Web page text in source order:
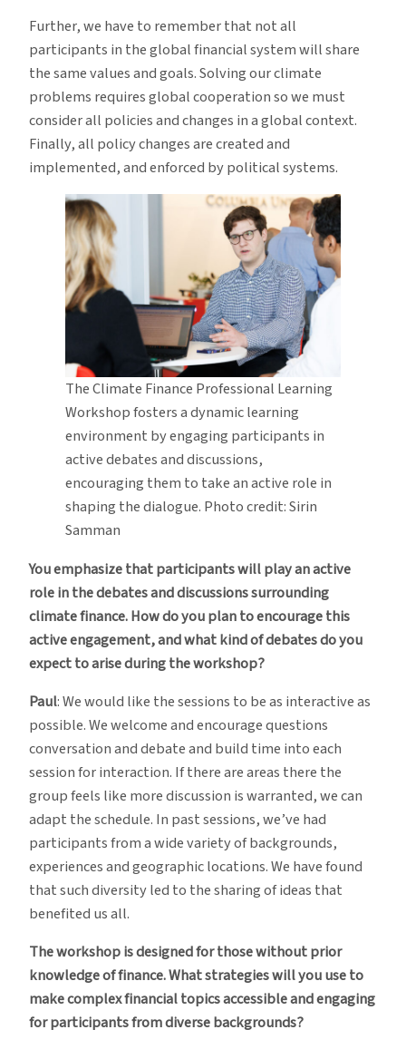
Further, we have to remember that not all
participants in the global financial system will share
the same values and goals. Solving our climate
problems requires global cooperation so we must
consider all policies and changes in a global context.
Finally, all policy changes are created and
implemented, and enforced by political systems.
The Climate Finance Professional Learning
Workshop fosters a dynamic learning
environment by engaging participants in
active debates and discussions,
encouraging them to take an active role in
shaping the dialogue. Photo credit: Sirin
Samman
You emphasize that participants will play an active
role in the debates and discussions surrounding
climate finance. How do you plan to encourage this
active engagement, and what kind of debates do you
expect to arise during the workshop?
Paul: We would like the sessions to be as interactive as
possible. We welcome and encourage questions
conversation and debate and build time into each
session for interaction. If there are areas there the
group feels like more discussion is warranted, we can
adapt the schedule. In past sessions, we’ve had
participants from a wide variety of backgrounds,
experiences and geographic locations. We have found
that such diversity led to the sharing of ideas that
benefited us all.
The workshop is designed for those without prior
knowledge of finance. What strategies will you use to
make complex financial topics accessible and engaging
for participants from diverse backgrounds?